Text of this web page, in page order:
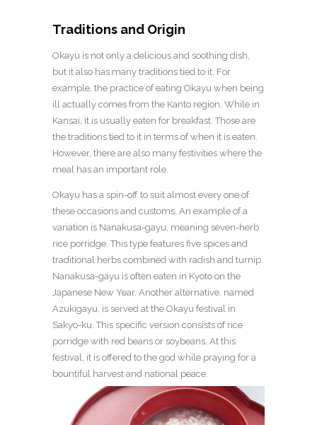
Traditions and Origin
Okayu is not only a delicious and soothing dish,
but it also has many traditions tied to it. For
example, the practice of eating Okayu when being
ill actually comes from the Kanto region. While in
Kansai, it is usually eaten for breakfast. Those are
the traditions tied to it in terms of when it is eaten.
However, there are also many festivities where the
meal has an important role.
Okayu has a spin-off to suit almost every one of
these occasions and customs. An example of a
variation is Nanakusa-gayu, meaning seven-herb
rice porridge. This type features five spices and
traditional herbs combined with radish and turnip.
Nanakusa-gayu is often eaten in Kyoto on the
Japanese New Year. Another alternative, named
Azukigayu, is served at the Okayu festival in
Sakyo-ku. This specific version consists of rice
porridge with red beans or soybeans. At this
festival, it is offered to the god while praying for a
bountiful harvest and national peace.